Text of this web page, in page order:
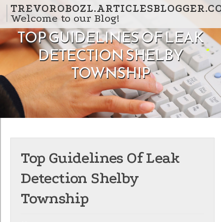
Skip to content
Welcome to our Blog!
TOP GUIDELINES OF LEAK
DETECTION SHELBY
TOWNSHIP
Top Guidelines Of Leak
Detection Shelby
Township